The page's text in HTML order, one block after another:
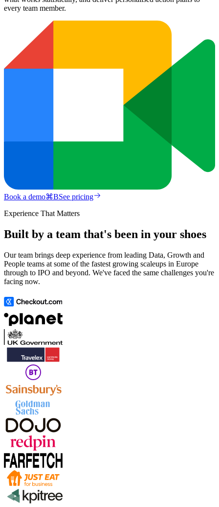
every team member.
Book a demo⌘BSee pricing
Experience That Matters
Built by a team that's been in your shoes
Our team brings deep experience from leading Data, Growth and
People teams at some of the fastest growing scaleups in Europe
through to IPO and beyond. We've faced the same challenges you're
facing now.